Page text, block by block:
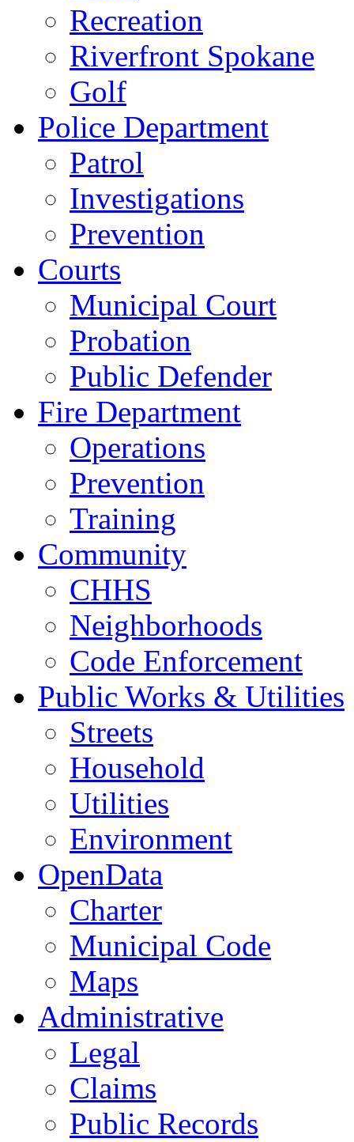
Recreation
Riverfront Spokane
Golf
Police Department
Patrol
Investigations
Prevention
Courts
Municipal Court
Probation
Public Defender
Fire Department
Operations
Prevention
Training
Community
CHHS
Neighborhoods
Code Enforcement
Public Works & Utilities
Streets
Household
Utilities
Environment
OpenData
Charter
Municipal Code
Maps
Administrative
Legal
Claims
Public Records